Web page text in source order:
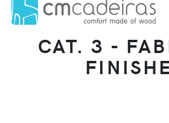
CAT. 3 -